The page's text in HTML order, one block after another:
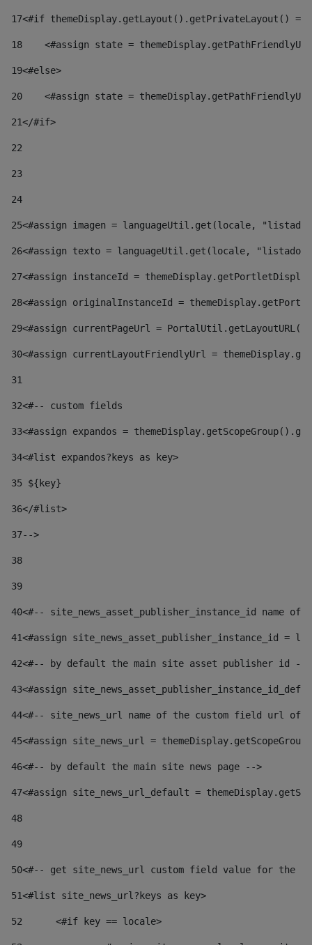
17<#if themeDisplay.getLayout().getPrivateLayout()
18
<#assign state =
19<#else>
20
<#assign state =
21</#if>
22
23
24
25<#assign imagen = languageUtil.get(locale,
26<#assign texto = languageUtil.get(locale,
27<#assign instanceId =
28<#assign originalInstanceId =
29<#assign currentPageUrl =
30<#assign currentLayoutFriendlyUrl =
31
32<#-- custom fields
33<#assign expandos =
34<#list expandos?keys as key>
35 ${key}
36</#list>
37-->
38
39
40<#-- site_news_asset_publisher_instance_id
41<#assign site_news_asset_publisher_instance_id =
42<#-- by default the main site asset publisher id --
43<#assign
44<#-- site_news_url name of the custom field url of
45<#assign site_news_url =
46<#-- by default the main site news page -->
47<#assign site_news_url_default =
48
49
50<#-- get site_news_url custom field value for the
51<#list site_news_url?keys as key>
52
	<#if key == locale>